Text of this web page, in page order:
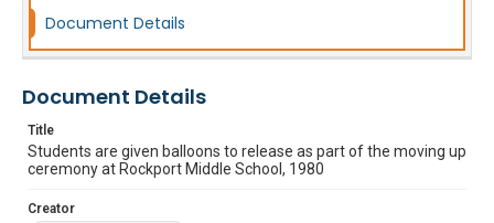
Document Details
Document Details
Title
Students are given balloons to release as part of the moving up
ceremony at Rockport Middle School, 1980
Creator